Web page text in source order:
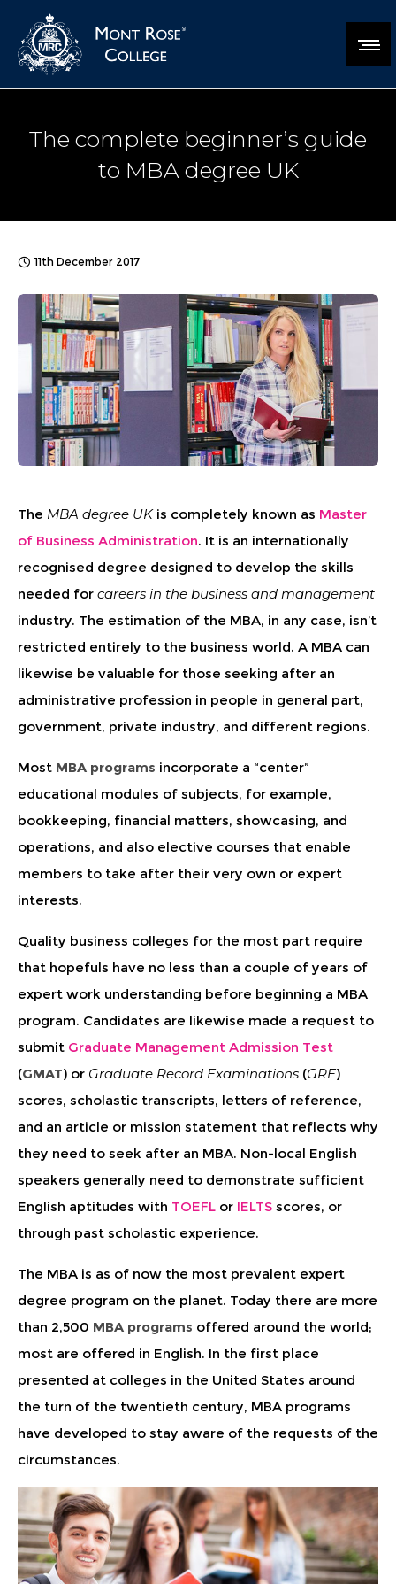
The complete beginner’s guide
to MBA degree UK
11th December 2017
The MBA degree UKis completely known as Master
of Business Administration. It is an internationally
recognised degree designed to develop the skills
needed for careers in the business and management
industry. The estimation of the MBA, in any case, isn’t
restricted entirely to the business world. A MBA can
likewise be valuable for those seeking after an
administrative profession in people in general part,
government, private industry, and different regions.
Most MBA programs incorporate a “center”
educational modules of subjects, for example,
bookkeeping, financial matters, showcasing, and
operations, and also elective courses that enable
members to take after their very own or expert
interests.
Quality business colleges for the most part require
that hopefuls have no less than a couple of years of
expert work understanding before beginning a MBA
program. Candidates are likewise made a request to
submit Graduate Management Admission Test
(GMAT) or Graduate Record Examinations (GRE)
scores, scholastic transcripts, letters of reference,
and an article or mission statement that reflects why
they need to seek after an MBA. Non-local English
speakers generally need to demonstrate sufficient
English aptitudes with TOEFL or IELTS scores, or
through past scholastic experience.
The MBA is as of now the most prevalent expert
degree program on the planet. Today there are more
than 2,500 MBA programs offered around the world;
most are offered in English. In the first place
presented at colleges in the United States around
the turn of the twentieth century, MBA programs
have developed to stay aware of the requests of the
circumstances.